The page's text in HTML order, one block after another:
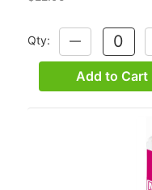
Qty:
DECREASE
QUANTITY:
Add to Cart